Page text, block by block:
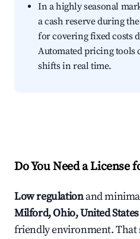
In a highly seasonal
a cash reserve during
for covering fixed costs
Automated pricing tools
shifts in real time.
Do You Need a
Low regulationand
Milford, Ohio, United States
friendly environment. That